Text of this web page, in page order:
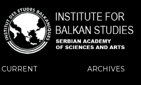
CURRENT ARCHIVES